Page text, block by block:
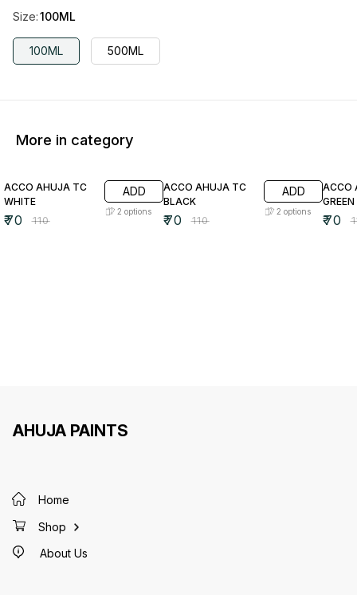
Size:100ML
100ML 500ML
More in category
ACCO AHUJA TC
WHITE
₹70 ₹110
ADD
2 options
ACCO AHUJA TC
BLACK
₹70 ₹110
ADD
2 options
ACCO
GREEN
₹70 ₹
AHUJA PAINTS
Home
Shop
About Us